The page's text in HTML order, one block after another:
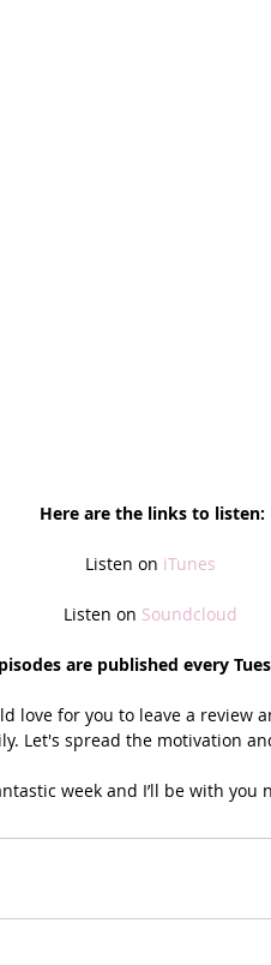
Here are the links to listen:
Listen on iTunes
Listen on Soundcloud
are published every
love for you to leave a review
Let's spread the motivation
week and I’ll be with you